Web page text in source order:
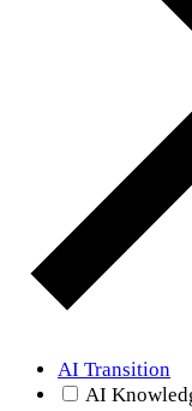
AI Transition
AI